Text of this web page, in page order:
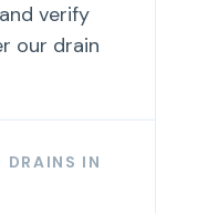
verify
our drain
DRAINS IN